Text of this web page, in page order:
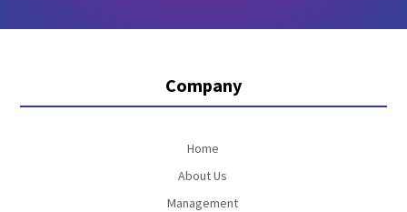
Company
Home
About Us
Management